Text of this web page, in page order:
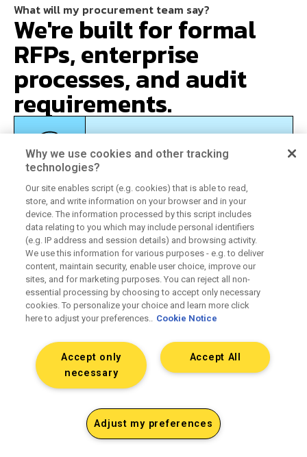
What will my procurement team say?
We're built for formal
RFPs, enterprise
processes, and audit
requirements.
Fully transparent pricing
No hidden fees or principal positions. Fully
loaded rate cards upfront.
Clean operations and contracting
SOWs that match delivery. Accurate billing and
media reconciliation. Clear terms.
Why we use cookies and other tracking
technologies?
Our site enables script (e.g. cookies) that is able to read,
store, and write information on your browser and in your
device. The information processed by this script includes
data relating to you which may include personal identifiers
(e.g. IP address and session details) and browsing activity.
We use this information for various purposes - e.g. to deliver
content, maintain security, enable user choice, improve our
sites, and for marketing purposes. You can reject all non-
essential processing by choosing to accept only necessary
cookies. To personalize your choice and learn more click
here to adjust your preferences.. Cookie Notice
Accept All
Accept only
necessary
Adjust my preferences